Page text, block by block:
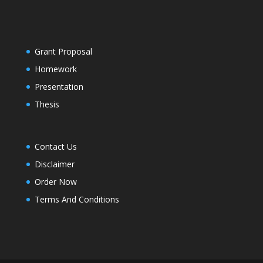
Grant Proposal
Homework
Presentation
Thesis
Contact Us
Disclaimer
Order Now
Terms And Conditions